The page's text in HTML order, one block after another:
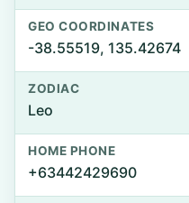
GEO COORDINATES
-38.55519, 135.42674
ZODIAC
Leo
HOME PHONE
+63442429690